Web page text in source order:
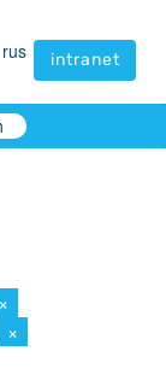
rus intranet
rus intranet
×
×